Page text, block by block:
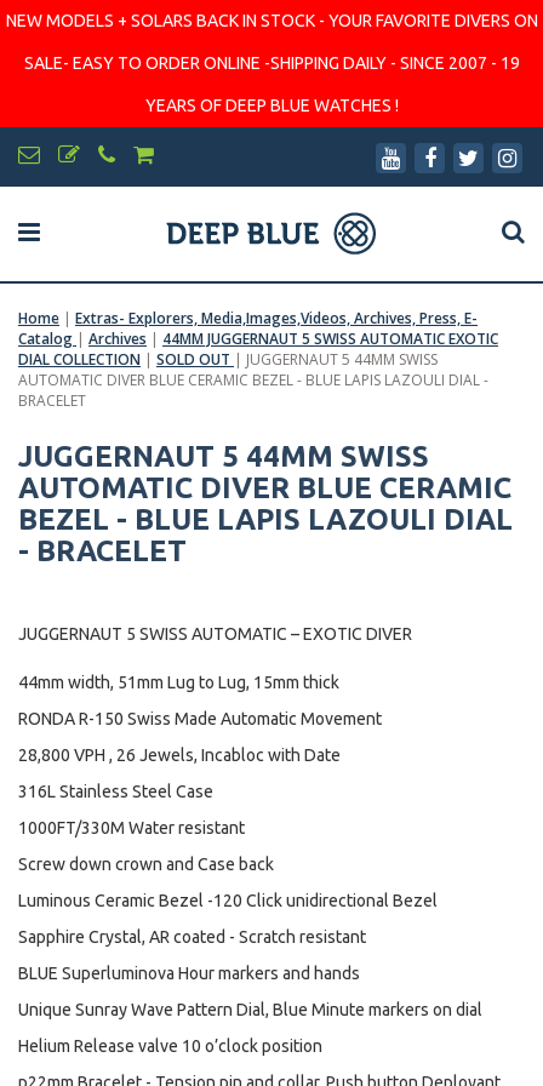
NEW MODELS + SOLARS BACK IN STOCK - YOUR FAVORITE DIVERS ON
SALE- EASY TO ORDER ONLINE -SHIPPING DAILY - SINCE 2007 - 19
YEARS OF DEEP BLUE WATCHES !
Home | Extras- Explorers, Media,Images,Videos, Archives, Press, E-
Catalog | Archives | 44MM JUGGERNAUT 5 SWISS AUTOMATIC EXOTIC
DIAL COLLECTION | SOLD OUT | JUGGERNAUT 5 44MM SWISS
AUTOMATIC DIVER BLUE CERAMIC BEZEL - BLUE LAPIS LAZOULI DIAL -
BRACELET
JUGGERNAUT 5 44MM SWISS
AUTOMATIC DIVER BLUE CERAMIC
BEZEL - BLUE LAPIS LAZOULI DIAL
- BRACELET
JUGGERNAUT 5 SWISS AUTOMATIC – EXOTIC DIVER
44mm width, 51mm Lug to Lug, 15mm thick
RONDA R-150 Swiss Made Automatic Movement
28,800 VPH , 26 Jewels, Incabloc with Date
316L Stainless Steel Case
1000FT/330M Water resistant
Screw down crown and Case back
Luminous Ceramic Bezel -120 Click unidirectional Bezel
Sapphire Crystal, AR coated - Scratch resistant
BLUE Superluminova Hour markers and hands
Unique Sunray Wave Pattern Dial, Blue Minute markers on dial
Helium Release valve 10 o’clock position